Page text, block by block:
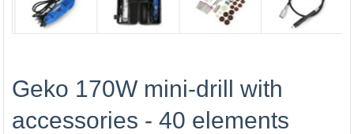
Geko 170W mini-drill with
accessories - 40 elements